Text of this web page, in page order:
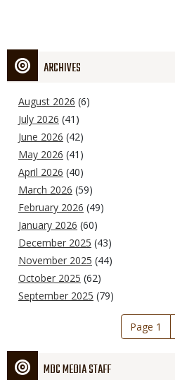
ARCHIVES
August 2026 (6)
July 2026 (41)
June 2026 (42)
May 2026 (41)
April 2026 (40)
March 2026 (59)
February 2026 (49)
January 2026 (60)
December 2025 (43)
November 2025 (44)
October 2025 (62)
September 2025 (79)
Page 1
MDC MEDIA STAFF